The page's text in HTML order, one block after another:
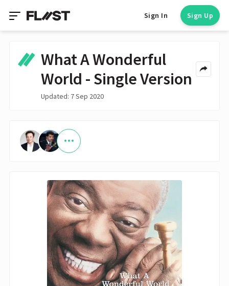
Sign In Sign Up
What A Wonderful
World - Single Version
Updated: 7 Sep 2020